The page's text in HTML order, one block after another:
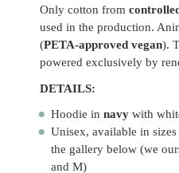
Only cotton from
used in the production.
(PETA-approved vegan).
powered exclusively by
DETAILS:
Hoodie in navy with
Unisex, available in
the gallery below (we
and M)